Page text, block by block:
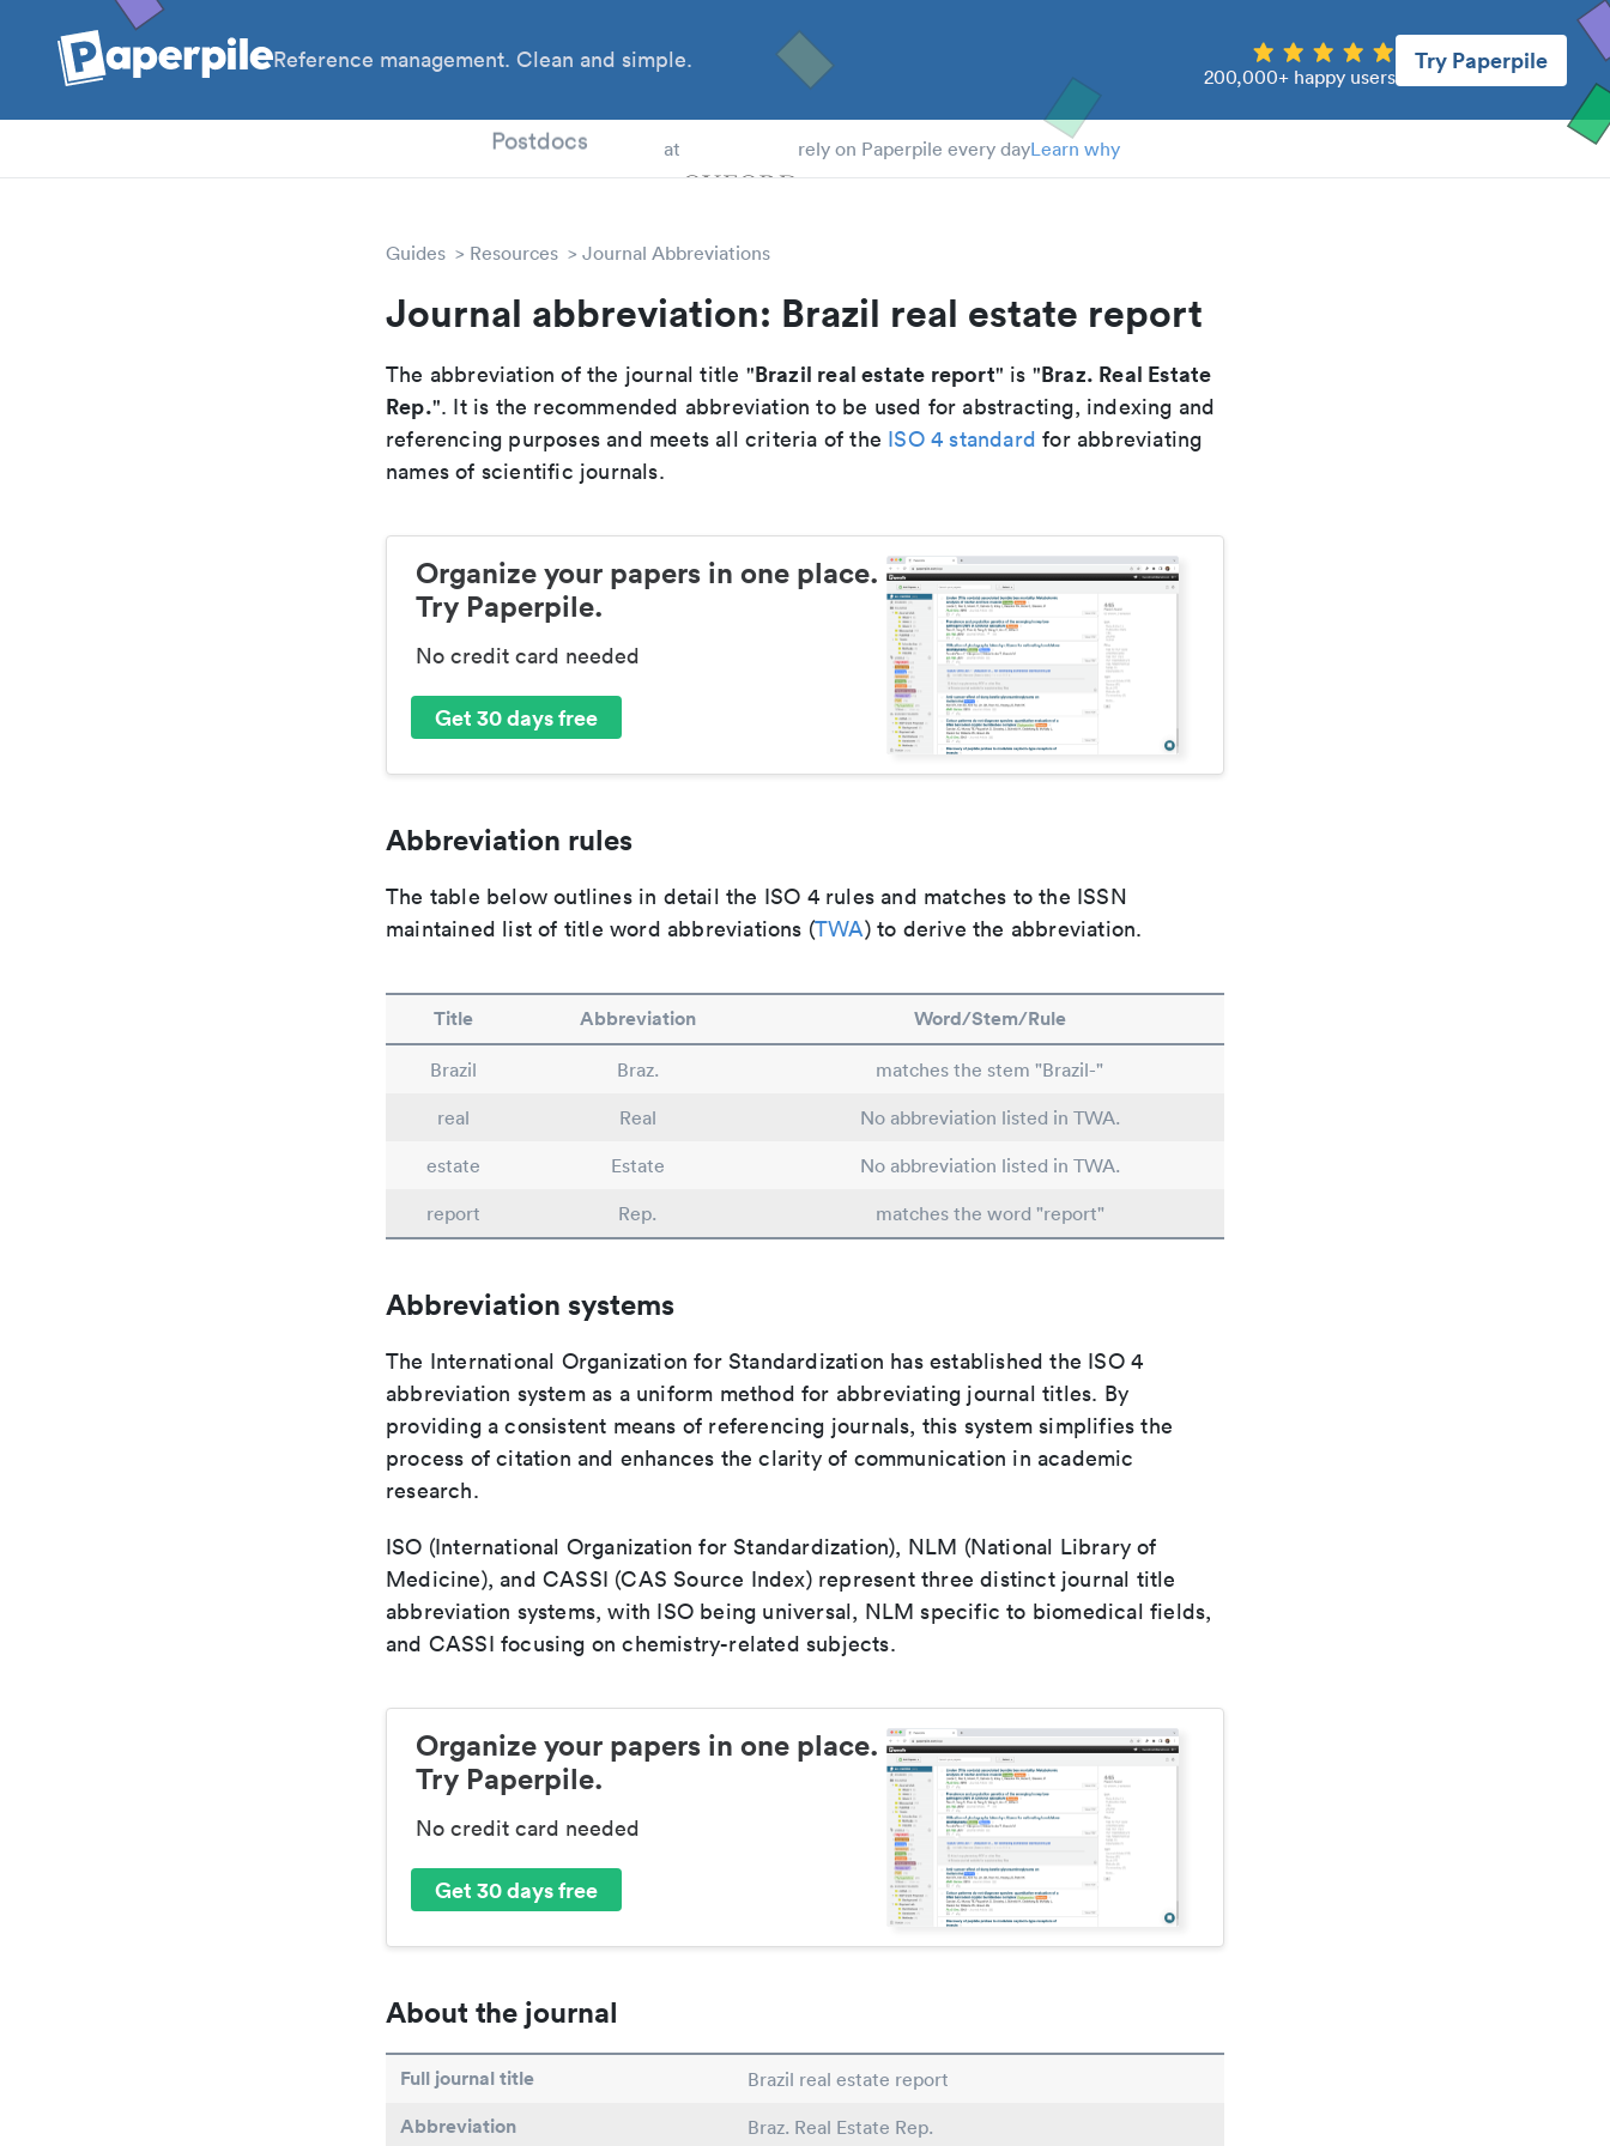
Reference management. Clean and simple.
200,000+ happy users
Try Paperpile
Postdocs at rely on Paperpile every dayLearn why
Guides Resources Journal Abbreviations
Journal abbreviation: Brazil real estate report
The abbreviation of the journal title "Brazil real estate report" is "Braz. Real Estate
Rep.". It is the recommended abbreviation to be used for abstracting, indexing and
referencing purposes and meets all criteria of the ISO 4 standard for abbreviating
names of scientific journals.
Organize your papers in one place.
Try Paperpile.
No credit card needed
Get 30 days free
Abbreviation rules
The table below outlines in detail the ISO 4 rules and matches to the ISSN
maintained list of title word abbreviations (TWA) to derive the abbreviation.
Title Abbreviation Word/Stem/Rule
Brazil Braz.
matches the stem "Brazil-"
real
Real
No abbreviation listed in TWA.
estate
Estate
No abbreviation listed in TWA.
report
Rep. matches the word "report"
Abbreviation systems
The International Organization for Standardization has established the ISO 4
abbreviation system as a uniform method for abbreviating journal titles. By
providing a consistent means of referencing journals, this system simplifies the
process of citation and enhances the clarity of communication in academic
research.
ISO (International Organization for Standardization), NLM (National Library of
Medicine), and CASSI (CAS Source Index) represent three distinct journal title
abbreviation systems, with ISO being universal, NLM specific to biomedical fields,
and CASSI focusing on chemistry-related subjects.
Organize your papers in one place.
Try Paperpile.
No credit card needed
Get 30 days free
About the journal
Full journal title Brazil real estate report
Abbreviation Braz. Real Estate Rep.